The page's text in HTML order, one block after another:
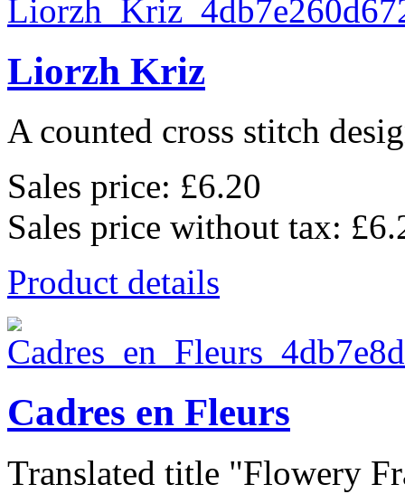
Liorzh Kriz
A counted cross stitch
Sales price: £6.20
Sales price without tax:
Product details
Cadres en Fleurs
Translated title "Flowery